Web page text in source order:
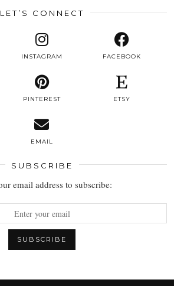
LET’S CONNECT
INSTAGRAM FACEBOOK
PINTEREST ETSY
EMAIL
SUBSCRIBE
email address to subscribe: